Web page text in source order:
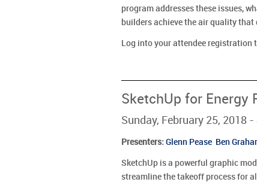
program addresses these issues,
builders achieve the air quality
Log into your attendee registration
SketchUp for Energy
Sunday, February 25, 2018
Presenters: Glenn Pease Ben
SketchUp is a powerful graphic
streamline the takeoff process for